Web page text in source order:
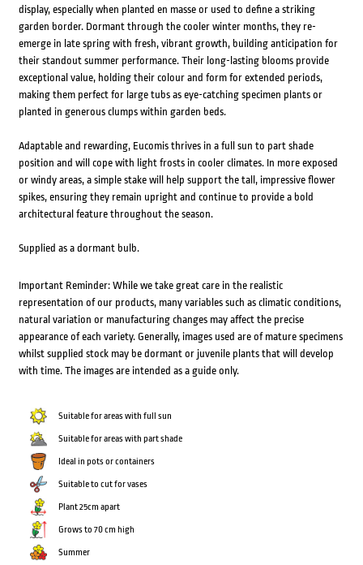
display, especially when planted en masse or used to define a striking
garden border. Dormant through the cooler winter months, they re-
emerge in late spring with fresh, vibrant growth, building anticipation for
their standout summer performance. Their long-lasting blooms provide
exceptional value, holding their colour and form for extended periods,
making them perfect for large tubs as eye-catching specimen plants or
planted in generous clumps within garden beds.
Adaptable and rewarding, Eucomis thrives in a full sun to part shade
position and will cope with light frosts in cooler climates. In more exposed
or windy areas, a simple stake will help support the tall, impressive flower
spikes, ensuring they remain upright and continue to provide a bold
architectural feature throughout the season.
Supplied as a dormant bulb.
Important Reminder: While we take great care in the realistic
representation of our products, many variables such as climatic conditions,
natural variation or manufacturing changes may affect the precise
appearance of each variety. Generally, images used are of mature specimens
whilst supplied stock may be dormant or juvenile plants that will develop
with time. The images are intended as a guide only.
Suitable for areas with full sun
Suitable for areas with part shade
Ideal in pots or containers
Suitable to cut for vases
Plant 25cm apart
Grows to 70 cm high
Summer